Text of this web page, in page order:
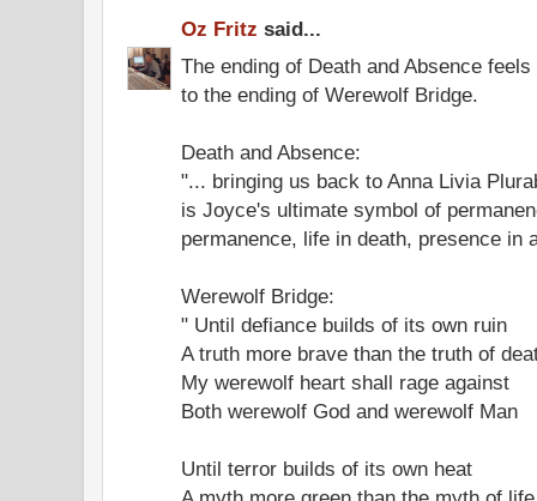
Oz Fritz said...
The ending of Death and Absence
to the ending of Werewolf Bridge.
Death and Absence:
"... bringing us back to Anna Livia
is Joyce's ultimate symbol of
permanence, life in death, presence in
Werewolf Bridge:
" Until defiance builds of its own ruin
A truth more brave than the truth of
My werewolf heart shall rage against
Both werewolf God and werewolf Man
Until terror builds of its own heat